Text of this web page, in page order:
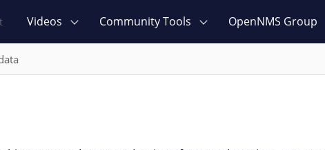
Videos Community Tools OpenNMS Group